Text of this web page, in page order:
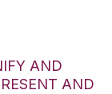
AND
AND